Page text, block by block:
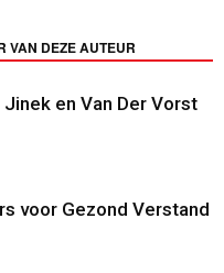
VAN DEZE AUTEUR
en Van Der Vorst
voor Gezond Verstand